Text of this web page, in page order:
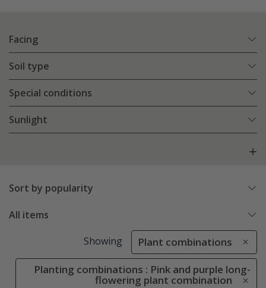
Facing
Soil type
Special conditions
Sunlight
Sort by popularity
All items
Showing Plant combinations
Planting combinations : Pink and purple long-
flowering plant combination